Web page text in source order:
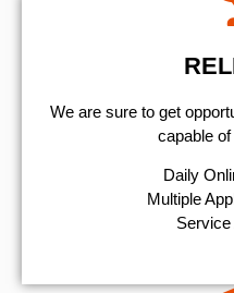
We are sure to get
capable
​Daily
Multiple
Service